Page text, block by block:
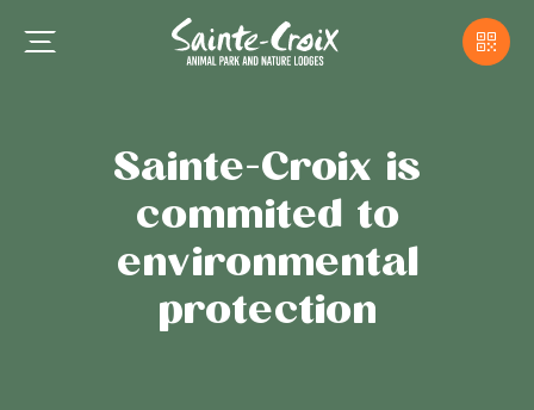
Sainte-Croix is
commited to
environmental
protection